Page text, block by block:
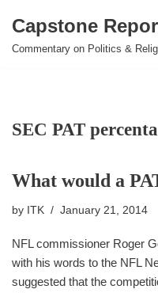
Skip
Capstone
Commentary on Politics &
SEC PAT
What would a
by ITK January 21, 2014
NFL commissioner Roger
with his words to the NFL
suggested that the